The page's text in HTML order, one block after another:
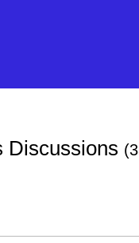
Discussions